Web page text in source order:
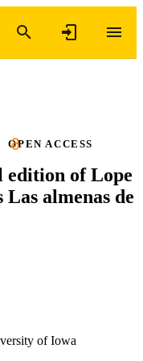
OPEN ACCESS
of Lope
Las almenas de
of Iowa